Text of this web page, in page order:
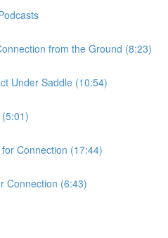
from the Ground (8:23)
Under Saddle (10:54)
Connection (17:44)
Connection (6:43)